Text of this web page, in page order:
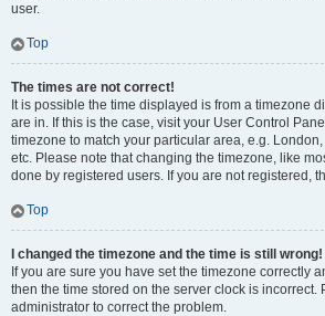
user.
Top
The times are not correct!
It is possible the time displayed is from a timezone
are in. If this is the case, visit your User Control
timezone to match your particular area, e.g.
etc. Please note that changing the timezone, like
done by registered users. If you are not registered,
Top
I changed the timezone and the time is still wrong!
If you are sure you have set the timezone correctly
then the time stored on the server clock is incorrect.
administrator to correct the problem.